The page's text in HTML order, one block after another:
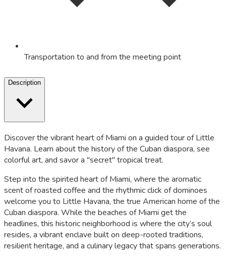
Transportation to and from the meeting point
Description
Discover the vibrant heart of Miami on a guided tour of Little
Havana. Learn about the history of the Cuban diaspora, see
colorful art, and savor a "secret" tropical treat.
Step into the spirited heart of Miami, where the aromatic
scent of roasted coffee and the rhythmic click of dominoes
welcome you to Little Havana, the true American home of the
Cuban diaspora. While the beaches of Miami get the
headlines, this historic neighborhood is where the city’s soul
resides, a vibrant enclave built on deep-rooted traditions,
resilient heritage, and a culinary legacy that spans generations.